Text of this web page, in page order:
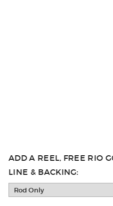
ADD A REEL, FREE RIO
LINE & BACKING: